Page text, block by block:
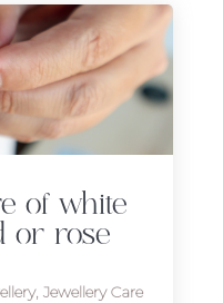
of white
or rose
, Jewellery Care